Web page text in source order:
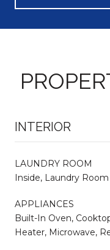
INTERIOR
LAUNDRY ROOM
Inside, Laundry Room
APPLIANCES
Built-In Oven,
Heater, Microwave,